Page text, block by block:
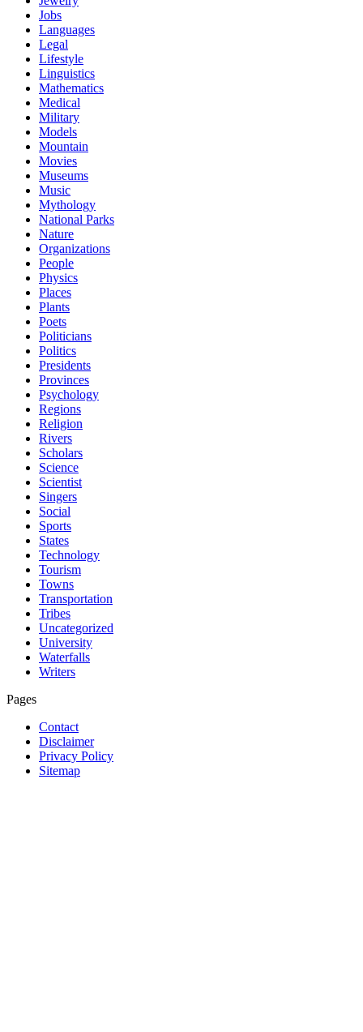
Jobs
Languages
Legal
Lifestyle
Linguistics
Mathematics
Medical
Military
Models
Mountain
Movies
Museums
Music
Mythology
National Parks
Nature
Organizations
People
Physics
Places
Plants
Poets
Politicians
Politics
Presidents
Provinces
Psychology
Regions
Religion
Rivers
Scholars
Science
Scientist
Singers
Social
Sports
States
Technology
Tourism
Towns
Transportation
Tribes
Uncategorized
University
Waterfalls
Writers
Pages
Contact
Disclaimer
Privacy Policy
Sitemap